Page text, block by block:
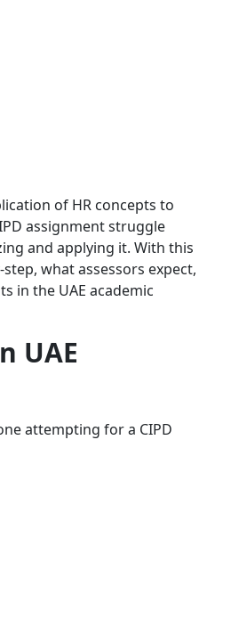
of HR concepts to
assignment struggle
and applying it. With this
what assessors expect,
in the UAE academic
UAE
attempting for a CIPD